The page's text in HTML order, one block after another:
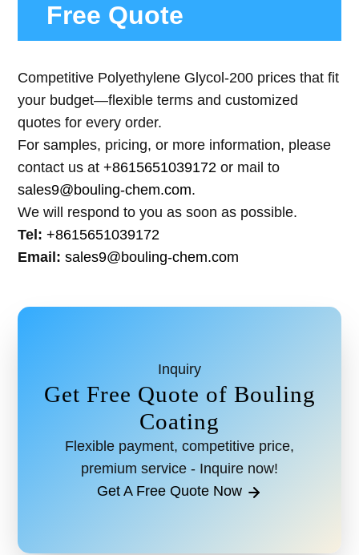
Free Quote
Competitive Polyethylene Glycol-200 prices that fit
your budget—flexible terms and customized
quotes for every order.
For samples, pricing, or more information, please
contact us at+8615651039172 or mail to
sales9@bouling-chem.com.
We will respond to you as soon as possible.
Tel: +8615651039172
Email: sales9@bouling-chem.com
Inquiry
Get Free Quote of Bouling
Coating
Flexible payment, competitive price,
premium service - Inquire now!
Get A Free Quote Now